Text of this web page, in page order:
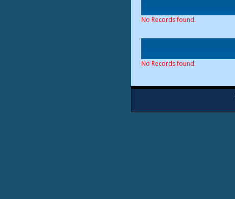
No Records found.
No Records found.